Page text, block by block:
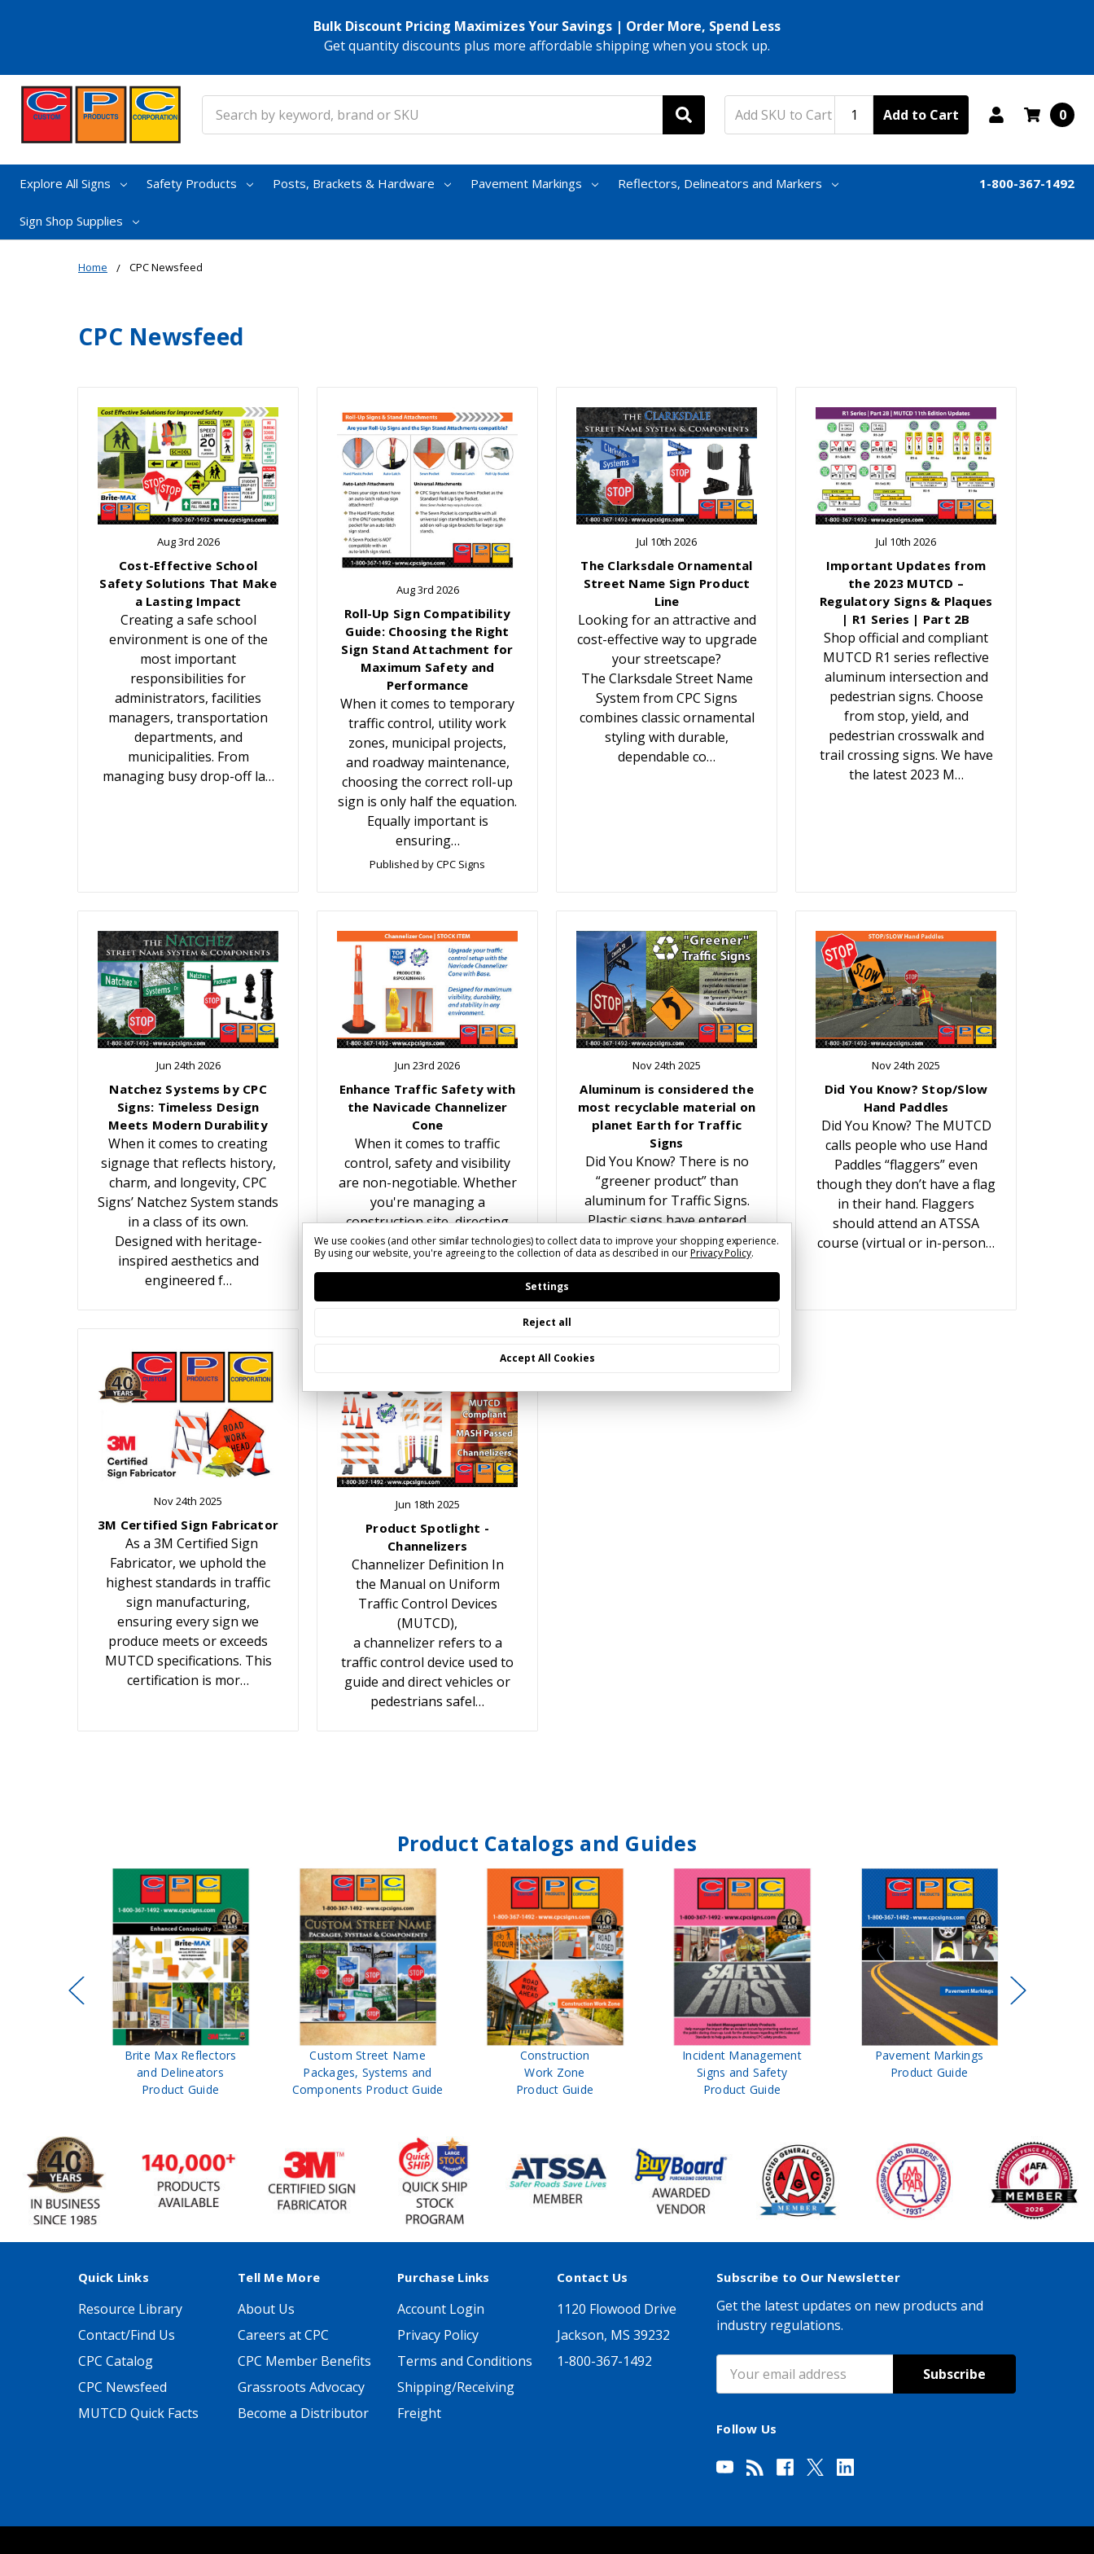
Bulk Discount Pricing Maximizes Your Savings | Order More, Spend Less
Get quantity discounts plus more affordable shipping when you stock up.
Add to Cart 0
Explore All Signs Safety Products Posts, Brackets & Hardware Pavement Markings Reflectors, Delineators and Markers
Sign Shop Supplies
1-800-367-1492
Home CPC Newsfeed
CPC Newsfeed
Aug 3rd 2026
Cost-Effective School
Safety Solutions That Make
a Lasting Impact
Creating a safe school
environment is one of the
most important
responsibilities for
administrators, facilities
managers, transportation
departments, and
municipalities. From
managing busy drop-off la…
Aug 3rd 2026
Roll-Up Sign Compatibility
Guide: Choosing the Right
Sign Stand Attachment for
Maximum Safety and
Performance
When it comes to temporary
traffic control, utility work
zones, municipal projects,
and roadway maintenance,
choosing the correct roll-up
sign is only half the equation.
Equally important is
ensuring…
Published by CPC Signs
Jul 10th 2026
The Clarksdale Ornamental
Street Name Sign Product
Line
Looking for an attractive and
cost-effective way to upgrade
your streetscape?
The Clarksdale Street Name
System from CPC Signs
combines classic ornamental
styling with durable,
dependable co…
Jul 10th 2026
Important Updates from
the 2023 MUTCD –
Regulatory Signs & Plaques
| R1 Series | Part 2B
Shop official and compliant
MUTCD R1 series reflective
aluminum intersection and
pedestrian signs. Choose
from stop, yield, and
pedestrian crosswalk and
trail crossing signs. We have
the latest 2023 M…
Jun 24th 2026
Natchez Systems by CPC
Signs: Timeless Design
Meets Modern Durability
When it comes to creating
signage that reflects history,
charm, and longevity, CPC
Signs’ Natchez System stands
in a class of its own.
Designed with heritage-
inspired aesthetics and
engineered f…
Jun 23rd 2026
Enhance Traffic Safety with
the Navicade Channelizer
Cone
When it comes to traffic
control, safety and visibility
are non-negotiable. Whether
you're managing a
construction site, directing
traffic at an event, or
creating temporary lane
Nov 24th 2025
Aluminum is considered the
most recyclable material on
planet Earth for Traffic
Signs
Did You Know? There is no
“greener product” than
aluminum for Traffic Signs.
Plastic signs have entered
the traffic sign market
multiple times over the years.
While recyling plastic for…
Nov 24th 2025
Did You Know? Stop/Slow
Hand Paddles
Did You Know? The MUTCD
calls people who use Hand
Paddles “flaggers” even
though they don’t have a flag
in their hand. Flaggers
should attend an ATSSA
course (virtual or in-person…
Nov 24th 2025
3M Certified Sign Fabricator
As a 3M Certified Sign
Fabricator, we uphold the
highest standards in traffic
sign manufacturing,
ensuring every sign we
produce meets or exceeds
MUTCD specifications. This
certification is mor…
Jun 18th 2025
Product Spotlight -
Channelizers
Channelizer Definition In
the Manual on Uniform
Traffic Control Devices
(MUTCD),
a channelizer refers to a
traffic control device used to
guide and direct vehicles or
pedestrians safel…
Product Catalogs and Guides
Brite Max Reflectors
and Delineators
Product Guide
Custom Street Name
Packages, Systems and
Components Product Guide
Construction
Work Zone
Product Guide
Incident Management
Signs and Safety
Product Guide
Pavement Markings
Product Guide
Quick Links
Resource Library
Contact/Find Us
CPC Catalog
CPC Newsfeed
MUTCD Quick Facts
Tell Me More
About Us
Careers at CPC
CPC Member Benefits
Grassroots Advocacy
Become a Distributor
Purchase Links
Account Login
Privacy Policy
Terms and Conditions
Shipping/Receiving
Freight
Contact Us
1120 Flowood Drive
Jackson, MS 39232
1-800-367-1492
Subscribe to Our Newsletter
Get the latest updates on new products and
industry regulations.
Address
Follow Us
We use cookies (and other similar technologies) to collect data to improve your shopping experience.
By using our website, you're agreeing to the collection of data as described in ourPrivacy Policy.
Settings
Reject all
Accept All Cookies